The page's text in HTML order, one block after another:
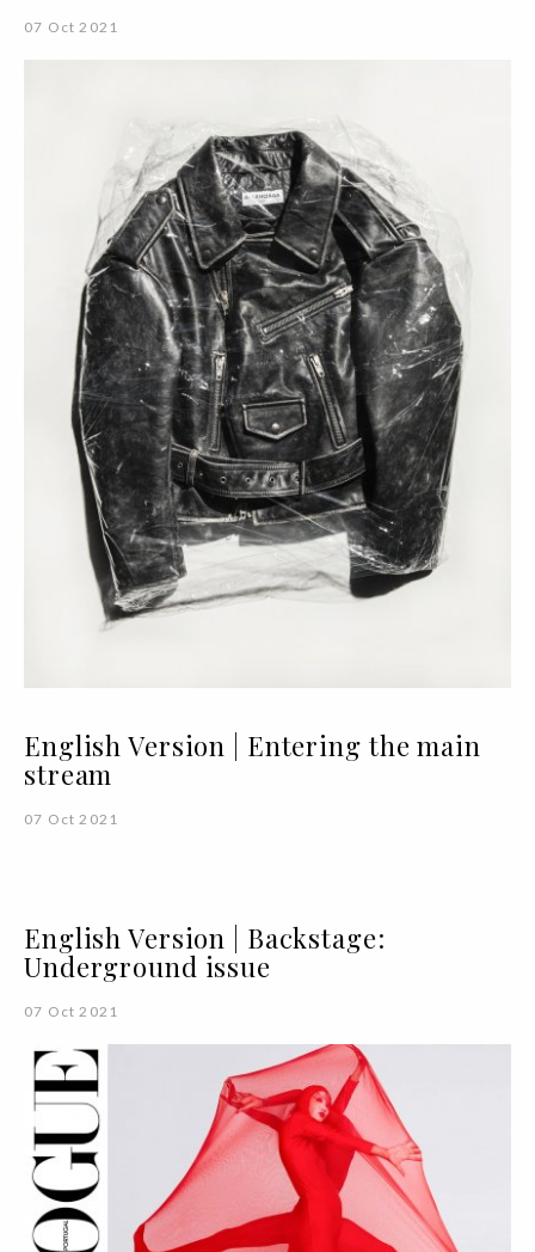
07 Oct 2021
English Version | Entering the main
stream
07 Oct 2021
English Version | Backstage:
Underground issue
07 Oct 2021